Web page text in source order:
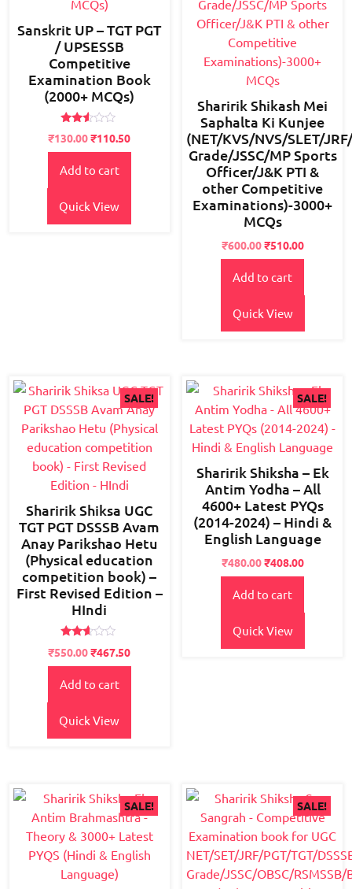
Sanskrit UP – TGT PGT
/ UPSESSB
Competitive
Examination Book
(2000+ MCQs)
Rated
2.42
out
of 5
Original
price
was:
₹150.00.
₹130.00Current
price
is:
₹110.50
Add to cart
Quick View
Sharirik Shikash Mei
Saphalta Ki Kunjee
(NET/KVS/NVS/SLET/
Grade/JSSC/MP Sports
Officer/J&K PTI &
other Competitive
Examinations)-3000+
MCQs
Original
price
was:
₹600.00Current
price
is:
₹510.00
Add to cart
Quick View
SALE!
Sharirik Shiksa UGC
TGT PGT DSSSB Avam
Anay Parikshao Hetu
(Physical education
competition book) –
First Revised Edition –
HIndi
Rated
2.52
out of
5
Original
price
was:
₹800.00.
₹550.00Current
price
is:
₹467.50
Add to cart
Quick View
SALE!
Sharirik Shiksha – Ek
Antim Yodha – All
4600+ Latest PYQs
(2014-2024) – Hindi &
English Language
Original
price
was:
₹480.00Current
price
is:
₹408.00
Add to cart
Quick View
SALE! SALE!